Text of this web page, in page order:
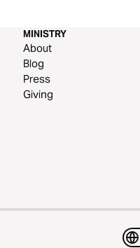
MINISTRY
About
Blog
Press
Giving